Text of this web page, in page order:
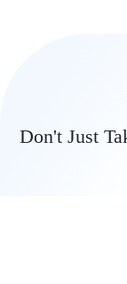
Don't Just